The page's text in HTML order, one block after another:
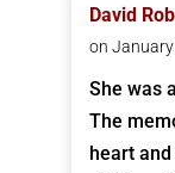
David
on
She was
The
heart